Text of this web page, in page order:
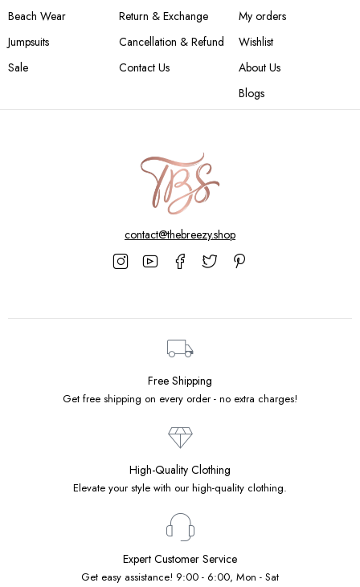
Beach Wear
Jumpsuits
Sale
Return & Exchange
Cancellation & Refund
Contact Us
My orders
Wishlist
About Us
Blogs
contact@thebreezy.shop
Free Shipping
Get free shipping on every order - no extra charges!
High-Quality Clothing
Elevate your style with our high-quality clothing.
Expert Customer Service
Get easy assistance! 9:00 - 6:00, Mon - Sat